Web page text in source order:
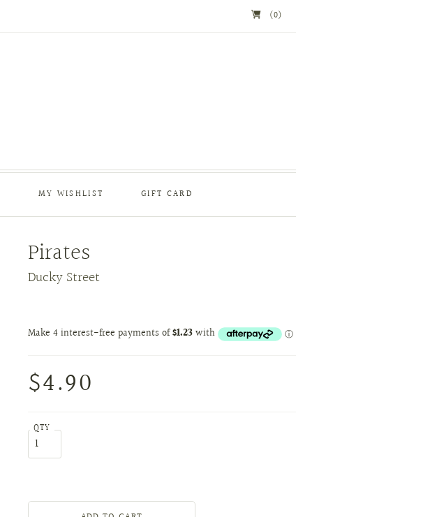
(0)
MY WISHLIST GIFT CARD
Pirates
Ducky Street
$4.90
QTY